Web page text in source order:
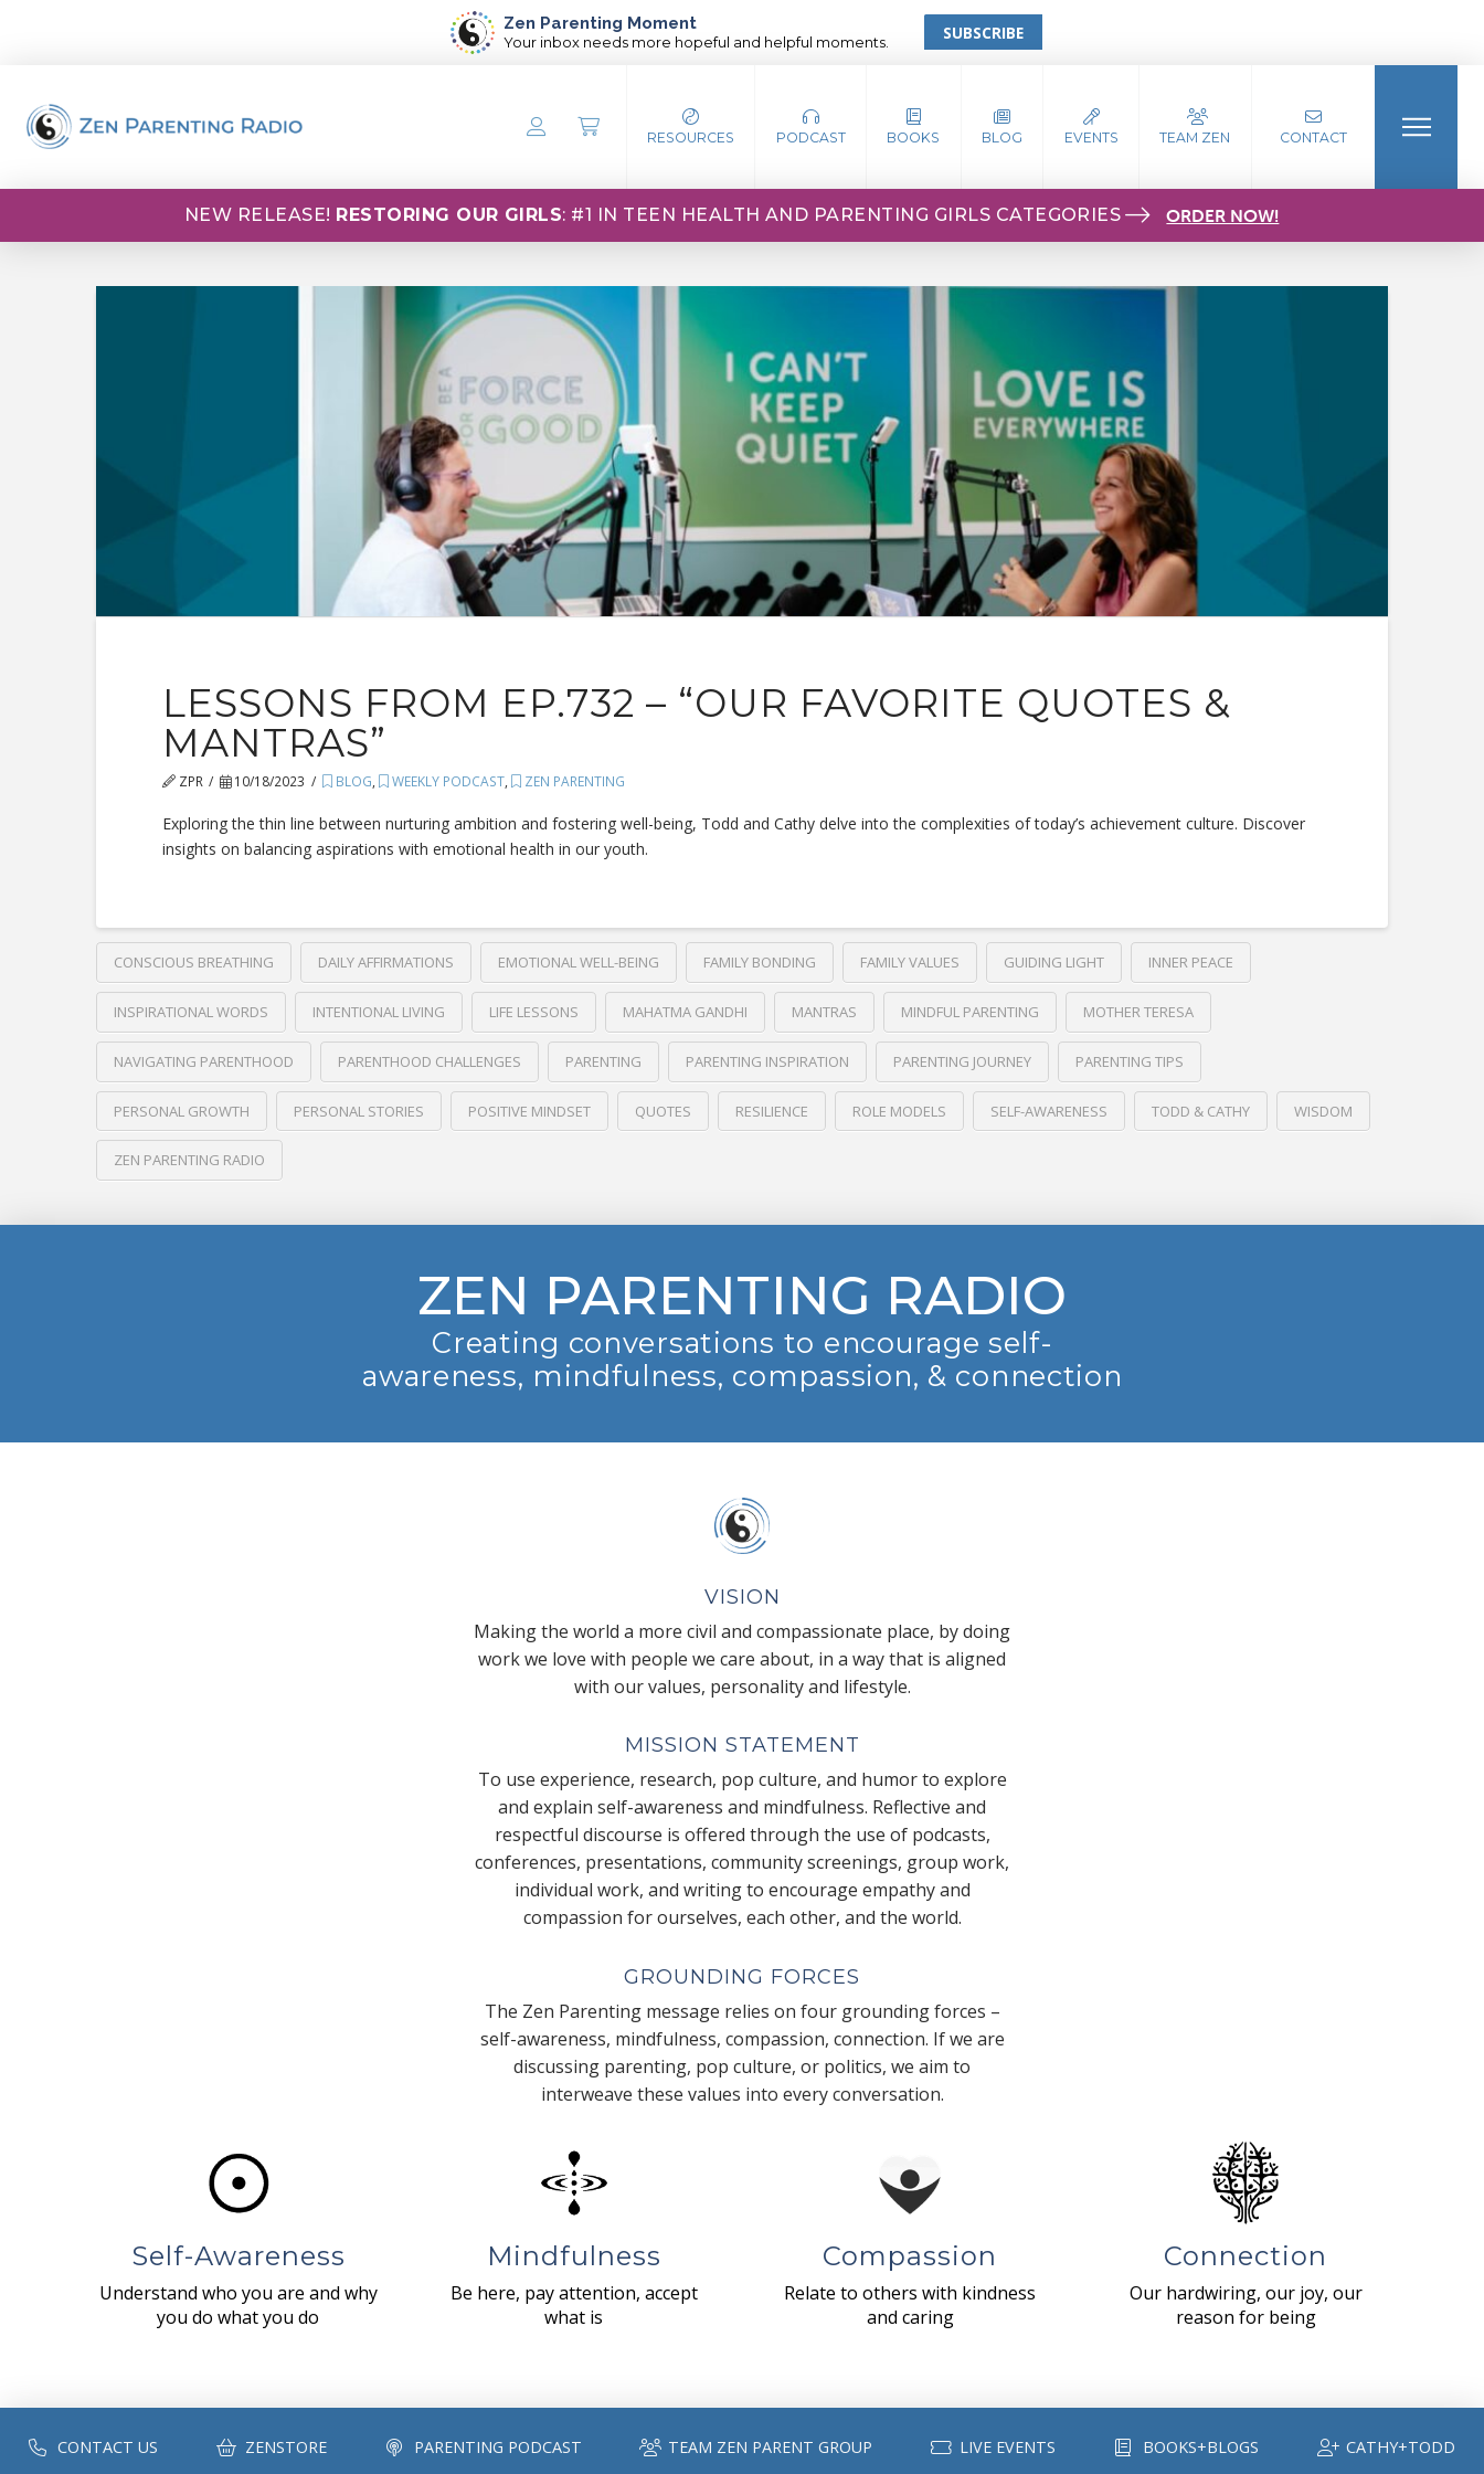
Zen Parenting Moment
Your inbox needs more hopeful and helpful moments. SUBSCRIBE
RESOURCES PODCAST BOOKS BLOG EVENTS TEAM ZEN CONTACT
NEW RELEASE! RESTORING OUR GIRLS: #1 IN TEEN HEALTH AND PARENTING GIRLS CATEGORIES ORDER NOW!
LESSONS FROM EP.732 – “OUR FAVORITE QUOTES &
MANTRAS”
ZPR 10/18/2023 BLOG, WEEKLY PODCAST, ZEN PARENTING
Exploring the thin line between nurturing ambition and fostering well-being, Todd and Cathy delve into the complexities of today’s achievement culture. Discover
insights on balancing aspirations with emotional health in our youth.
CONSCIOUS BREATHING DAILY AFFIRMATIONS EMOTIONAL WELL-BEING FAMILY BONDING FAMILY VALUES GUIDING LIGHT INNER PEACE
INSPIRATIONAL WORDS INTENTIONAL LIVING LIFE LESSONS MAHATMA GANDHI MANTRAS MINDFUL PARENTING MOTHER TERESA
NAVIGATING PARENTHOOD PARENTHOOD CHALLENGES PARENTING PARENTING INSPIRATION PARENTING JOURNEY PARENTING TIPS
PERSONAL GROWTH PERSONAL STORIES POSITIVE MINDSET QUOTES RESILIENCE ROLE MODELS SELF-AWARENESS TODD & CATHY WISDOM
ZEN PARENTING RADIO
ZEN PARENTING RADIO
Creating conversations to encourage self-
awareness, mindfulness, compassion, & connection
VISION
Making the world a more civil and compassionate place, by doing
work we love with people we care about, in a way that is aligned
with our values, personality and lifestyle.
MISSION STATEMENT
To use experience, research, pop culture, and humor to explore
and explain self-awareness and mindfulness. Reflective and
respectful discourse is offered through the use of podcasts,
conferences, presentations, community screenings, group work,
individual work, and writing to encourage empathy and
compassion for ourselves, each other, and the world.
GROUNDING FORCES
The Zen Parenting message relies on four grounding forces –
self-awareness, mindfulness, compassion, connection. If we are
discussing parenting, pop culture, or politics, we aim to
interweave these values into every conversation.
Self-Awareness
Understand who you are and why
you do what you do
Mindfulness
Be here, pay attention, accept
what is
Compassion
Relate to others with kindness
and caring
Connection
Our hardwiring, our joy, our
reason for being
CONTACT US ZENSTORE PARENTING PODCAST TEAM ZEN PARENT GROUP LIVE EVENTS BOOKS+BLOGS CATHY+TODD